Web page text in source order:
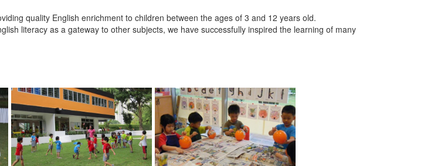
quality English enrichment to children between the ages of 3 and 12 years old.
literacy as a gateway to other subjects, we have successfully inspired the learning of many